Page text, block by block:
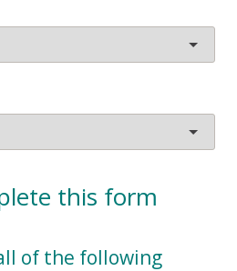
this form
of the following